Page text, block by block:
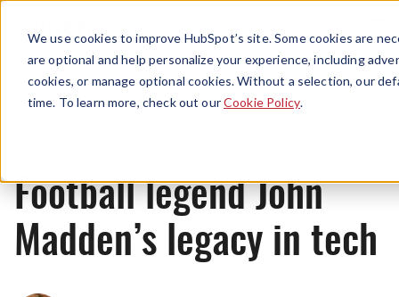
We use cookies to improve HubSpot’s site. Some cookies are
are optional and help personalize your experience, including
cookies, or manage optional cookies. Without a selection, our
time. To learn more, check out ourCookie Policy.
Menu
News
Football legend John
Madden’s legacy in tech